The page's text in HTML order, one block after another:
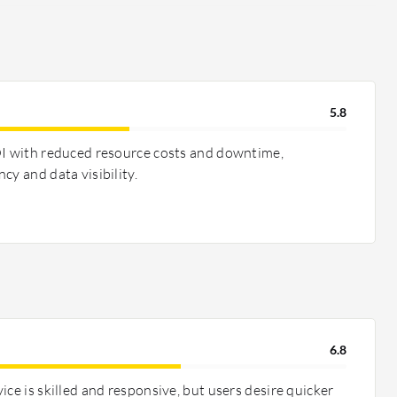
5.8
with reduced resource costs and downtime,
and data visibility.
6.8
is skilled and responsive, but users desire quicker